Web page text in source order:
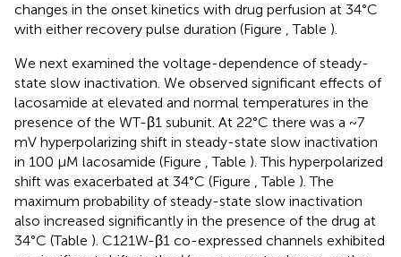
changes in the onset kinetics with drug perfusion at 34°C
with either recovery pulse duration (Figure , Table ).
We next examined the voltage-dependence of steady-
state slow inactivation. We observed significant effects of
lacosamide at elevated and normal temperatures in the
presence of the WT-β1 subunit. At 22°C there was a ~7
mV hyperpolarizing shift in steady-state slow inactivation
in 100 μM lacosamide (Figure , Table ). This hyperpolarized
shift was exacerbated at 34°C (Figure , Table ). The
maximum probability of steady-state slow inactivation
also increased significantly in the presence of the drug at
34°C (Table ). C121W-β1 co-expressed channels exhibited